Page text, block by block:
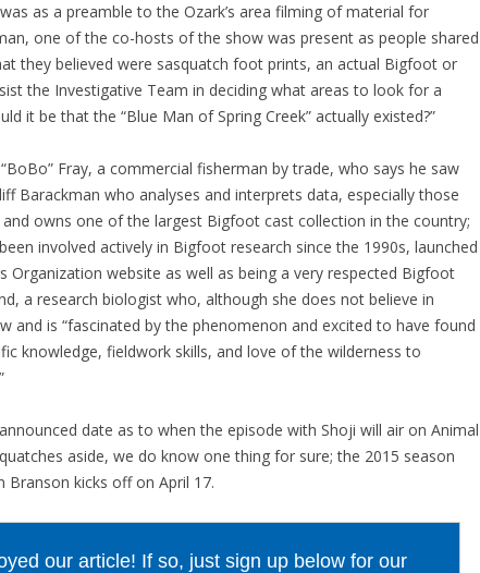
as a preamble to the Ozark’s area filming of material for
one of the co-hosts of the show was present as people shared
they believed were sasquatch foot prints, an actual Bigfoot or
the Investigative Team in deciding what areas to look for a
it be that the “Blue Man of Spring Creek” actually existed?”
Fray, a commercial fisherman by trade, who says he saw
Barackman who analyses and interprets data, especially those
owns one of the largest Bigfoot cast collection in the country;
involved actively in Bigfoot research since the 1990s, launched
Organization website as well as being a very respected Bigfoot
a research biologist who, although she does not believe in
and is “fascinated by the phenomenon and excited to have found
knowledge, fieldwork skills, and love of the wilderness to
date as to when the episode with Shoji will air on Animal
aside, we do know one thing for sure; the 2015 season
Branson kicks off on April 17.
our article! If so, just sign up below for our